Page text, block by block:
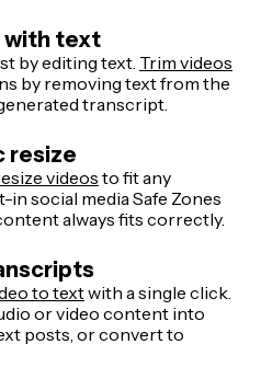
with text
by editing text. Trim videos
by removing text from the
transcript.
resize
videosto fit any
in social media Safe Zones
always fits correctly.
to textwith a single click.
or video content into
posts, or convert to